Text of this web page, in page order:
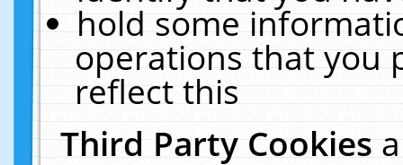
hold some
operations that you
reflect this
Third Party Cookies